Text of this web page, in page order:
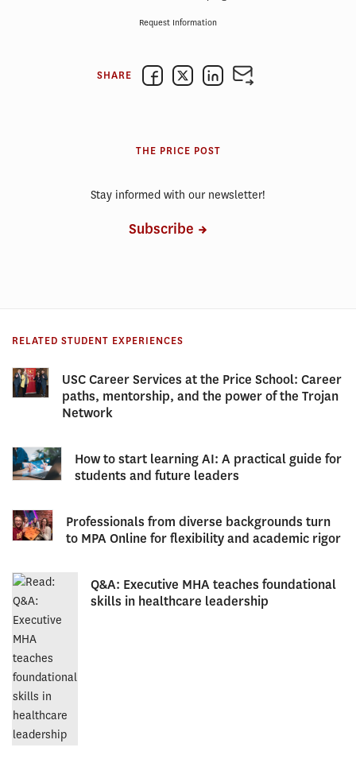
Request Information
SHARE
THE PRICE POST
Stay informed with our newsletter!
Subscribe
RELATED STUDENT EXPERIENCES
USC Career Services at the Price School: Career
paths, mentorship, and the power of the Trojan
Network
How to start learning AI: A practical guide for
students and future leaders
Professionals from diverse backgrounds turn
to MPA Online for flexibility and academic rigor
Q&A: Executive MHA teaches foundational
skills in healthcare leadership